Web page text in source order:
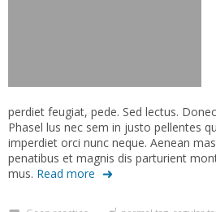
perdiet feugiat, pede. Sed lectus.
Phasel lus nec sem in justo pellentes
imperdiet orci nunc neque. Aenean
penatibus et magnis dis parturient
mus. Read more